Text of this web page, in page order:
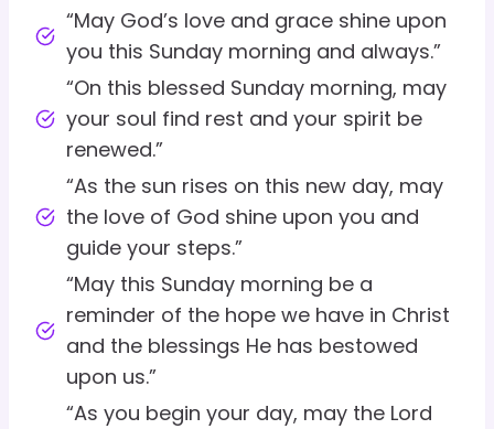
“May God’s love and grace shine upon
you this Sunday morning and always.”
“On this blessed Sunday morning, may
your soul find rest and your spirit be
renewed.”
“As the sun rises on this new day, may
the love of God shine upon you and
guide your steps.”
“May this Sunday morning be a
reminder of the hope we have in Christ
and the blessings He has bestowed
upon us.”
“As you begin your day, may the Lord